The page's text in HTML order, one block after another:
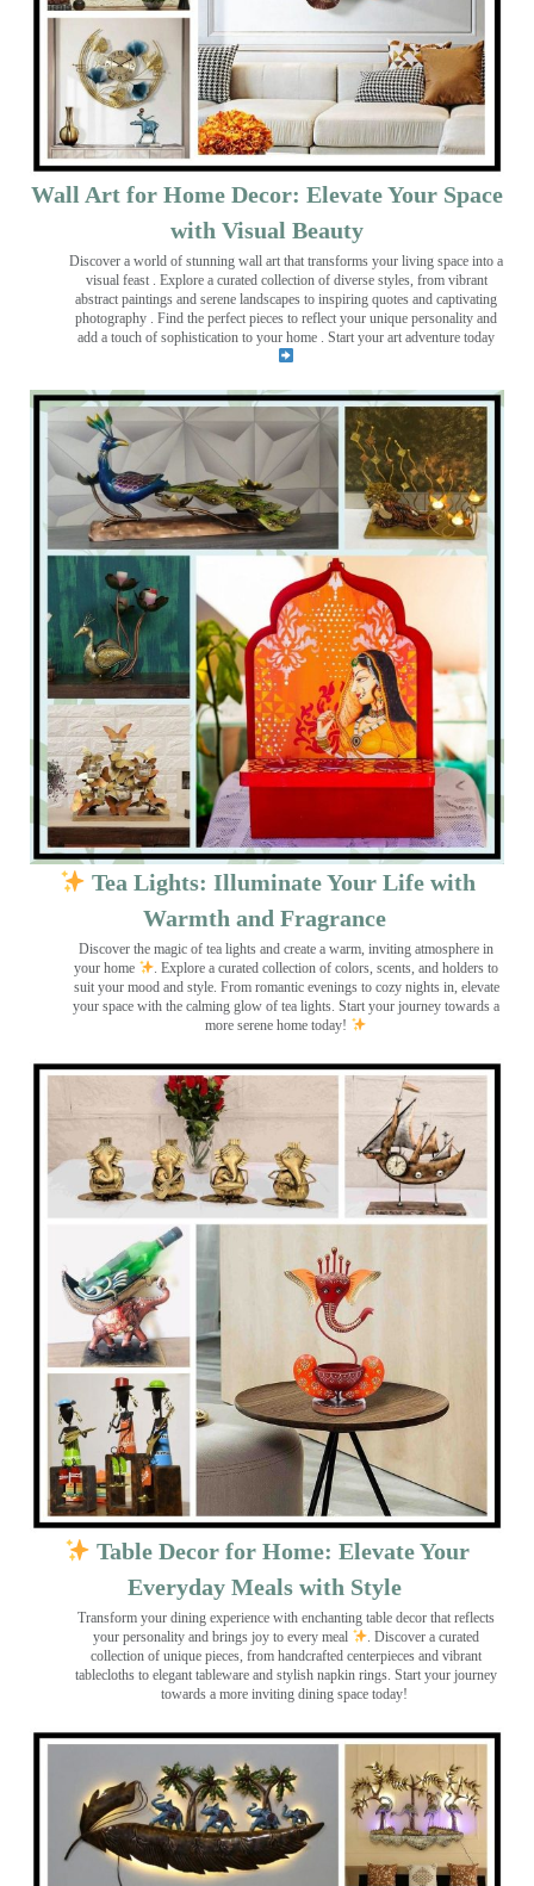
Wall Art for Home Decor: Elevate Your Space
with Visual Beauty
Discover a world of stunning wall art that transforms your living space into a
visual feast
. Explore a curated collection of diverse styles, from vibrant
abstract paintings and serene landscapes to inspiring quotes and captivating
photography . Find the perfect pieces to reflect your unique personality and
add a touch of sophistication to your home . Start your art adventure today
Tea Lights: Illuminate Your Life with
Warmth and Fragrance
Discover the magic of tea lights and create a warm, inviting atmosphere in
your home
. Explore a curated collection of colors, scents, and holders to
suit your mood and style. From romantic evenings to cozy nights in, elevate
your space with the calming glow of tea lights. Start your journey towards a
more serene home today!
Table Decor for Home: Elevate Your
Everyday Meals with Style
Transform your dining experience with enchanting table decor that reflects
your personality and brings joy to every meal
. Discover a curated
collection of unique pieces, from handcrafted centerpieces and vibrant
tablecloths to elegant tableware and stylish napkin rings. Start your journey
towards a more inviting dining space today!